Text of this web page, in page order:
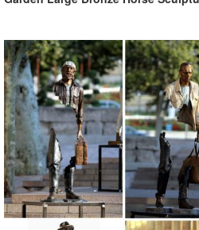
Garden statue for shabby chic style
style Garden statue for country living
whimsical Alice in Wonderland style
There’s not much point in adding any
if they can’t be seen.
outdoor lion statues | eBay
NEW Guardian Lion Regal Patio
Sitting ... 28 in Outdoor Lion Garden